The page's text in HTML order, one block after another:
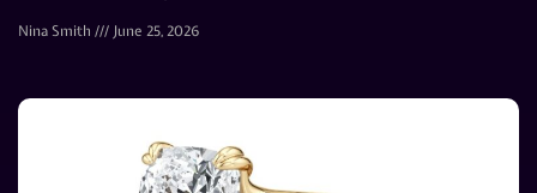
Nina Smith June 25, 2026